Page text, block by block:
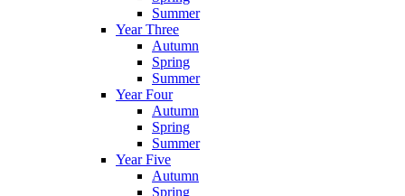
Summer
Year Three
Autumn
Spring
Summer
Year Four
Autumn
Spring
Summer
Year Five
Autumn
Spring